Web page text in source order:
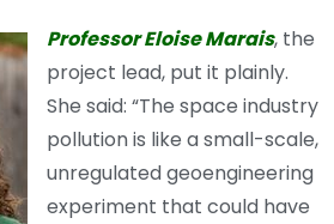
Professor Eloise Marais, the
project lead, put it plainly.
She said: “The space industry
pollution is like a small-scale,
unregulated geoengineering
experiment that could have